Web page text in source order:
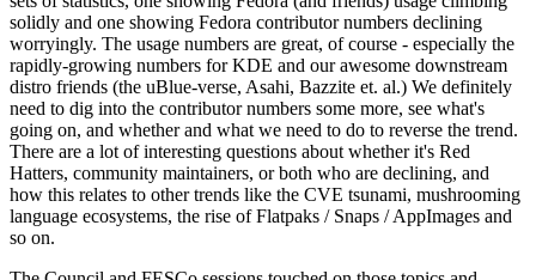
solidly and one showing Fedora contributor numbers declining
worryingly. The usage numbers are great, of course - especially the
rapidly-growing numbers for KDE and our awesome downstream
distro friends (the uBlue-verse, Asahi, Bazzite et. al.) We definitely
need to dig into the contributor numbers some more, see what's
going on, and whether and what we need to do to reverse the trend.
There are a lot of interesting questions about whether it's Red
Hatters, community maintainers, or both who are declining, and
how this relates to other trends like the CVE tsunami, mushrooming
language ecosystems, the rise of Flatpaks / Snaps / AppImages and
so on.